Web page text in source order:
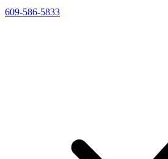
609-586-5833